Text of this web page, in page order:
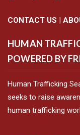
CONTACT US
HUMAN
POWERED BY
Human Trafficking
seeks to raise
human trafficking